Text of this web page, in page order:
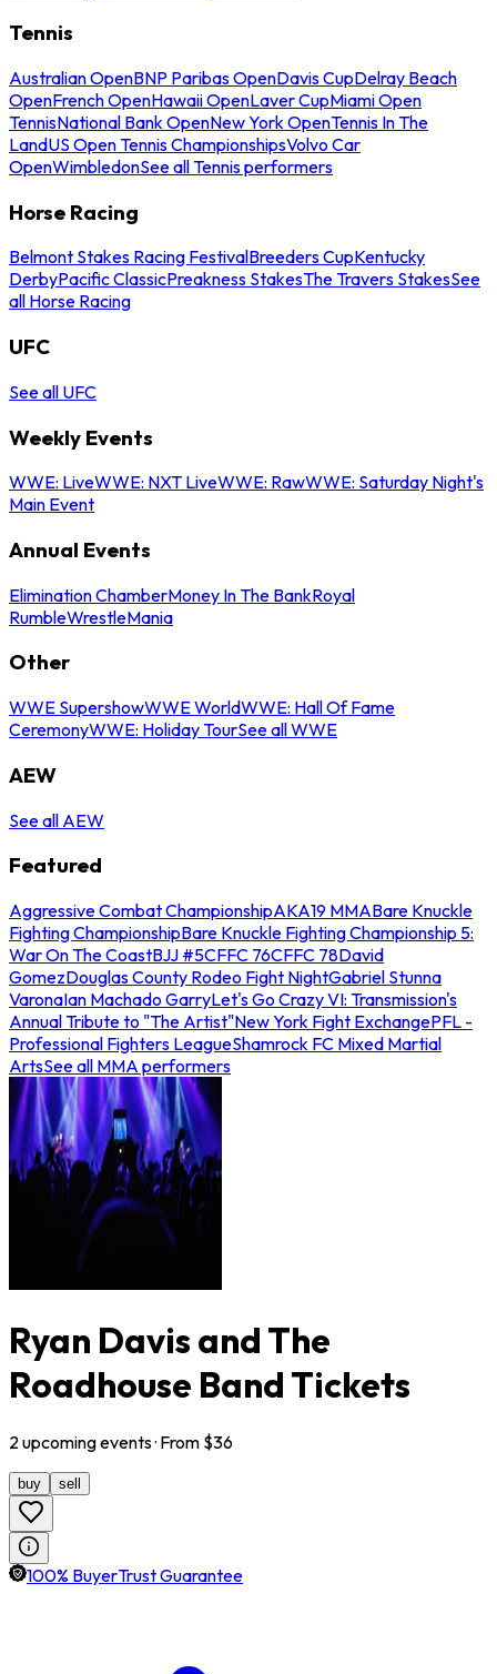
Tennis
Australian OpenBNP Paribas OpenDavis CupDelray Beach
OpenFrench OpenHawaii OpenLaver CupMiami Open
TennisNational Bank OpenNew York OpenTennis In The
LandUS Open Tennis ChampionshipsVolvo Car
OpenWimbledonSee all Tennis performers
Horse Racing
Belmont Stakes Racing FestivalBreeders CupKentucky
DerbyPacific ClassicPreakness StakesThe Travers StakesSee
all Horse Racing
UFC
See all UFC
Weekly Events
WWE: LiveWWE: NXT LiveWWE: RawWWE: Saturday Night's
Main Event
Annual Events
Elimination ChamberMoney In The BankRoyal
RumbleWrestleMania
Other
WWE SupershowWWE WorldWWE: Hall Of Fame
CeremonyWWE: Holiday TourSee all WWE
AEW
See all AEW
Featured
Aggressive Combat ChampionshipAKA19 MMABare Knuckle
Fighting ChampionshipBare Knuckle Fighting Championship 5:
War On The CoastBJJ #5CFFC 76CFFC 78David
GomezDouglas County Rodeo Fight NightGabriel Stunna
VaronaIan Machado GarryLet's Go Crazy VI: Transmission's
Annual Tribute to "The Artist"New York Fight ExchangePFL -
Professional Fighters LeagueShamrock FC Mixed Martial
ArtsSee all MMA performers
Ryan Davis and The
Roadhouse Band Tickets
2 upcomingevents· From $36
buy sell
100% BuyerTrust Guarantee